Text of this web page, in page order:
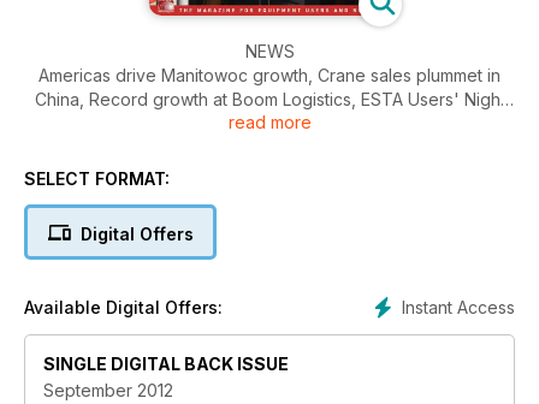
NEWS
Americas drive Manitowoc growth, Crane sales plummet in
China, Record growth at Boom Logistics, ESTA Users' Night
and Awards 2013 announced, Big deals for Sarens Australia.
pointed to weakness in China. Chirs Sleight reports.
In a range of spectacular pictures sent in by an annonymous
trusted source, IC exclusively reveals what appears to be a
brand new large capacity Terex crawler crane.
read more
SELECT FORMAT:
Digital Offers
Instant Access
Available Digital Offers:
SINGLE DIGITAL BACK ISSUE
September 2012